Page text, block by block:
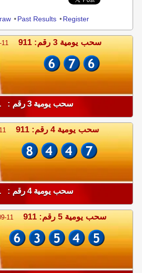
•Past Results •Register
11 سحب يومية 3 رقم: 911
سحب يومية 3 رقم : 911
11 سحب يومية 4 رقم: 911
سحب يومية 4 رقم : 911
11 سحب يومية 5 رقم: 911